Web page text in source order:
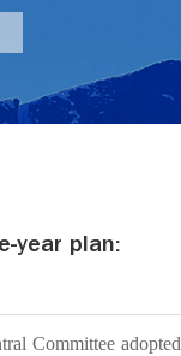
year plan:
Committee adopted